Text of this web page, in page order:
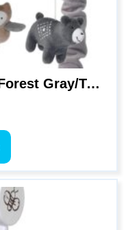
Lambs & Ivy Woodland Forest Gray/Tan Musical Baby Crib Mobile Soother Toy